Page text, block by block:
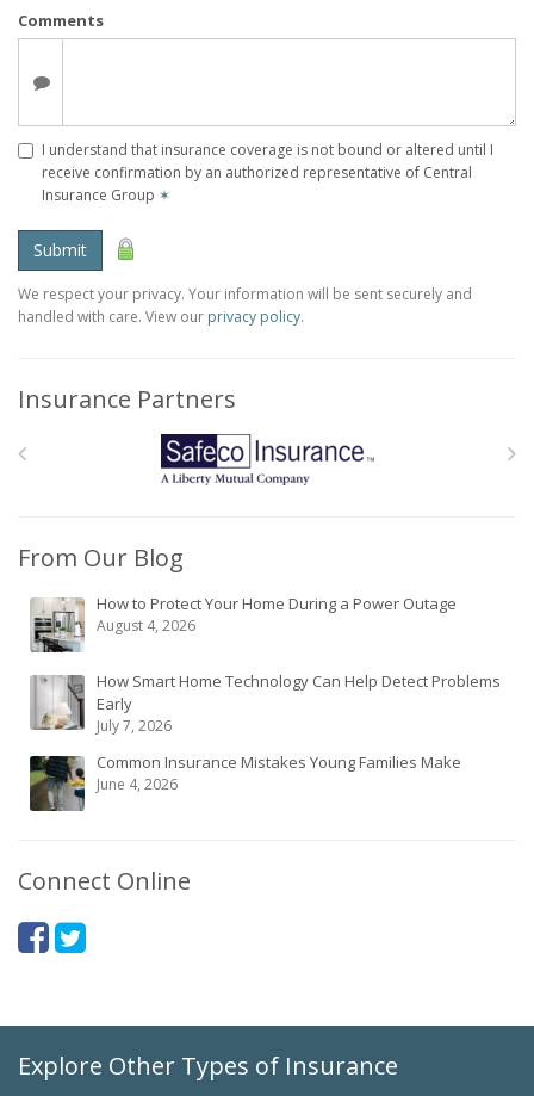
Comments
I understand that insurance coverage is not bound or altered until I
receive confirmation by an authorized representative of Central
Insurance Group ✶
Submit
We respect your privacy. Your information will be sent securely and
handled with care. View our privacy policy.
Insurance Partners
From Our Blog
How to Protect Your Home During a Power Outage
August 4, 2026
How Smart Home Technology Can Help Detect Problems
Early
July 7, 2026
Common Insurance Mistakes Young Families Make
June 4, 2026
Connect Online
Explore Other Types of Insurance